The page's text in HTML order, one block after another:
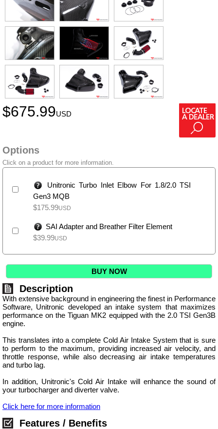
$675.99USD
Options
Click on a product for more information.
Unitronic Turbo Inlet Elbow For 1.8/2.0 TSI
Gen3 MQB
$175.99USD
SAI Adapter and Breather Filter Element
$39.99USD
BUY NOW
Description
With extensive background in engineering the finest in Performance
Software, Unitronic developed an intake system that maximizes
performance on the Tiguan MK2 equipped with the 2.0 TSI Gen3B
engine.
This translates into a complete Cold Air Intake System that is sure
to perform to the maximum, providing increased air velocity, and
throttle response, while also decreasing air intake temperatures
and turbo lag.
In addition, Unitronic's Cold Air Intake will enhance the sound of
your turbocharger and diverter valve.
Click here for more information
Features / Benefits